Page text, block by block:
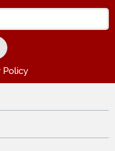
your Email Address
Policy